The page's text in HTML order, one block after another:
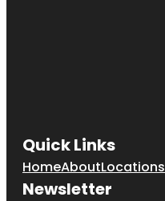
Quick Links
HomeAboutLocations
Newsletter